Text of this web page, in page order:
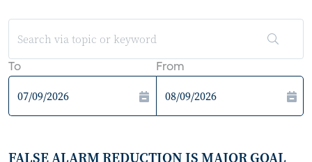
To From
FALSE ALARM REDUCTION IS MAJOR GOAL